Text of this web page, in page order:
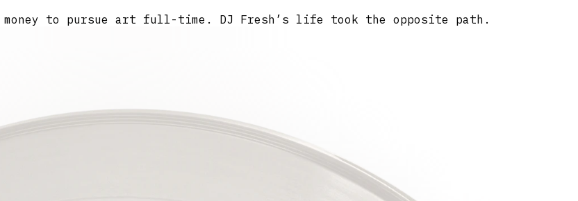
money to pursue art full-time. DJ Fresh’s life took the opposite path.